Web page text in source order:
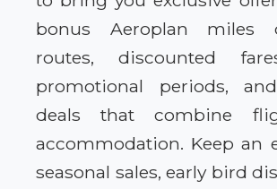
bonus Aeroplan miles
routes, discounted
promotional periods,
deals that combine
accommodation. Keep an
seasonal sales, early bird